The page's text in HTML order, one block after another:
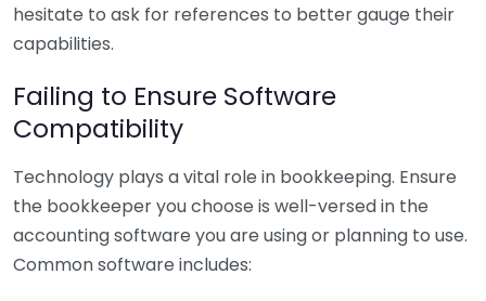
hesitate to ask for references to better gauge their
capabilities.
Failing to Ensure Software
Compatibility
Technology plays a vital role in bookkeeping. Ensure
the bookkeeper you choose is well-versed in the
accounting software you are using or planning to use.
Common software includes: